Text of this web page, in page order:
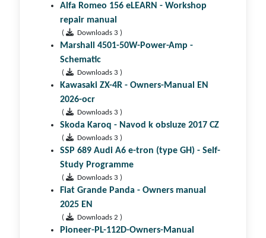
Alfa Romeo 156 eLEARN - Workshop
repair manual
( Downloads 3 )
Marshall 4501-50W-Power-Amp -
Schematic
( Downloads 3 )
Kawasaki ZX-4R - Owners-Manual EN
2026-ocr
( Downloads 3 )
Skoda Karoq - Navod k obsluze 2017 CZ
( Downloads 3 )
SSP 689 Audi A6 e-tron (type GH) - Self-
Study Programme
( Downloads 3 )
Fiat Grande Panda - Owners manual
2025 EN
( Downloads 2 )
Pioneer-PL-112D-Owners-Manual